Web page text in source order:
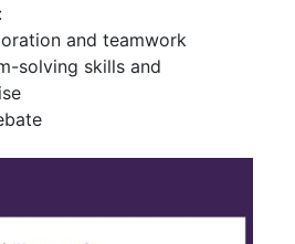
and teamwork
solving skills and